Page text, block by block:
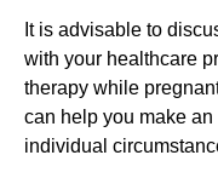
It is advisable to
with your healthcare
therapy while
can help you make
individual